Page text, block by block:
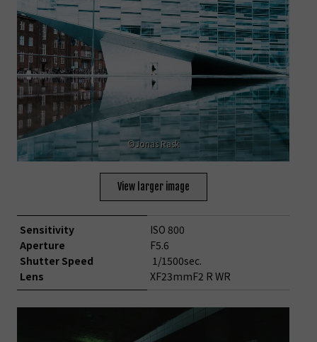
©Jonas Rask
View larger image
Sensitivity
Aperture
Shutter Speed
Lens
ISO 800
F5.6
1/1500sec.
XF23mmF2 R WR